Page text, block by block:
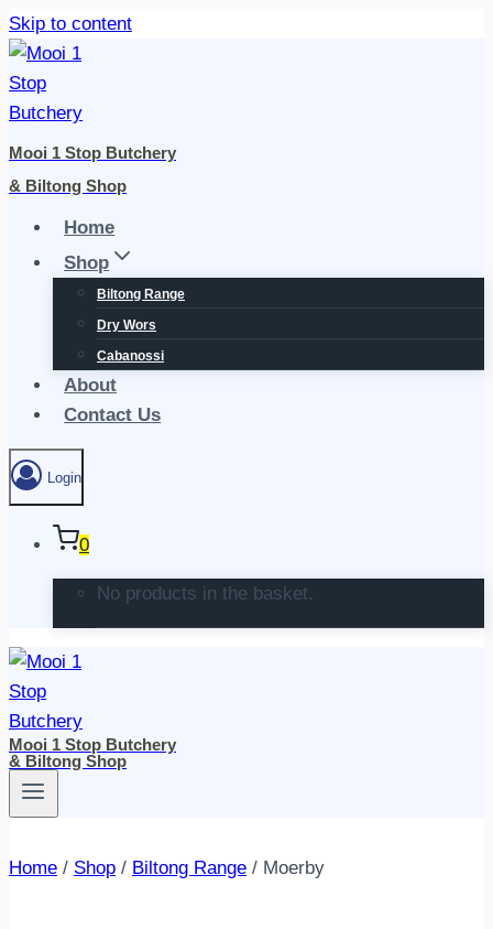
Skip to content
Mooi 1 Stop Butchery
& Biltong Shop
Home
Shop
Biltong Range
Dry Wors
Cabanossi
About
Contact Us
Login
0
No products in the basket.
Mooi 1 Stop Butchery
& Biltong Shop
Home / Shop / Biltong Range / Moerby